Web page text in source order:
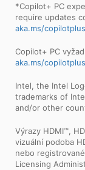
*Copilot+ PC
require updates
aka.ms/
Copilot+ PC
aka.ms/
Intel, the Intel
trademarks of
and/or other
Výrazy HDMI™,
vizuální podoba
nebo
Licensing